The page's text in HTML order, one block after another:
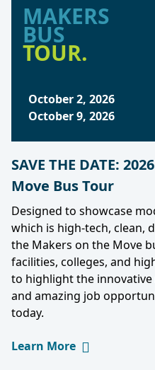
MAKERS
BUS
TOUR.
October 2, 2026
October 9, 2026
SAVE THE DATE:
Move Bus Tour
Designed to showcase
which is high-tech, clean,
the Makers on the Move
facilities, colleges, and
to highlight the
and amazing job
today.
Learn More